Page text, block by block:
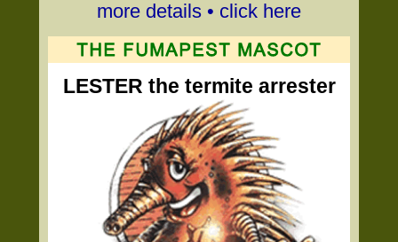
more details • click here
LESTER the termite arrester